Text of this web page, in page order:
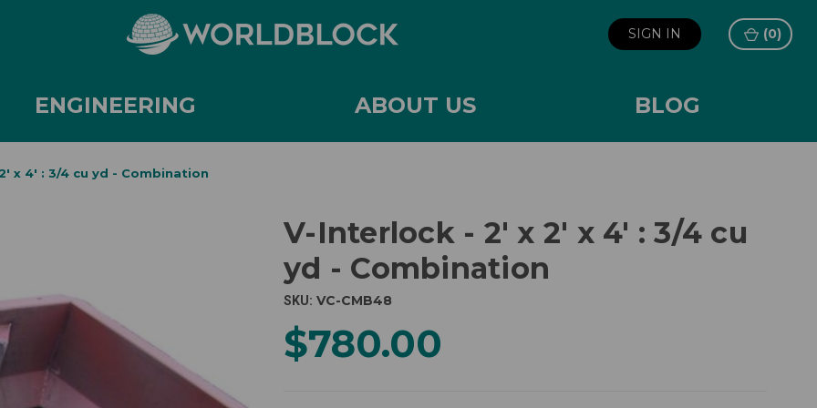
SIGN IN (0)
ENGINEERING ABOUT US BLOG
x 4' : 3/4 cu yd - Combination
V-Interlock - 2' x 2' x 4' : 3/4 cu
yd - Combination
SKU: VC-CMB48
$780.00